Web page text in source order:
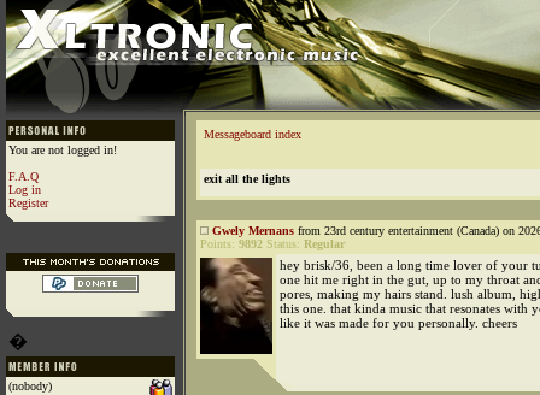
You are not logged in!
F.A.Q
Log in
Register
�
(nobody)
Messageboard index
exit all the lights
Gwely Mernans from 23rd century entertainment (Canada) on
Points: 9892 Status: Regular
hey brisk/36, been a long time lover of your
one hit me right in the gut, up to my throat
pores, making my hairs stand. lush album,
this one. that kinda music that resonates with
like it was made for you personally. cheers